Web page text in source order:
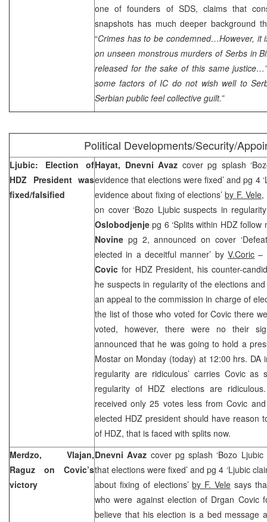
one of founders of SDS, claims that
snapshots has much deeper background
“Crimes has to be condemned…However, it
on unseen monstrous murders of Serbs in
released for the sake of this same
some factors of IC do not wish well to
Serbian public feel collective guilt.”
Political Developments/Security/
Ljubic: Election of
HDZ President was
fixed/falsified
Hayat, Dnevni Avaz cover pg splash
evidence that elections were fixed’ and pg 4
evidence about fixing of elections’by F. Vele,
on cover ‘Bozo Ljubic suspects in
Oslobodjenje pg 6 ‘Splits within HDZ follow
Novine pg 2, announced on cover
elected in a deceitful manner’ by V.Coric –
Covic for HDZ President, his counter-
he suspects in regularity of the elections
an appeal to the commission in charge of
the list of those who voted for Covic there
voted, however, there were no their
announced that he was going to hold a
Mostar on Monday (today) at 12:00 hrs. DA
regularity are ridiculous’ carries Covic as
regularity of HDZ elections are
received only 25 votes less from Covic
elected HDZ president should have reason
of HDZ, that is faced with splits now.
Merdzo, Vlajan,
Raguz on Covic’s
victory
Dnevni Avaz cover pg splash ‘Bozo
that elections were fixed’ and pg 4 ‘Ljubic
about fixing of elections’by F. Vele says
who were against election of Drgan Covic
believe that his election is a bed message